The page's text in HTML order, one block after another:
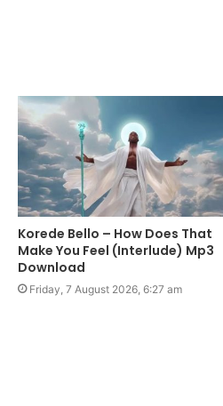
Korede Bello – How Does That
Make You Feel (Interlude) Mp3
Download
Friday, 7 August 2026, 6:27 am